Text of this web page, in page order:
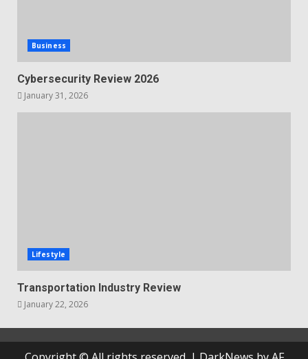
Business
Cybersecurity Review 2026
January 31, 2026
Lifestyle
Transportation Industry Review
January 22, 2026